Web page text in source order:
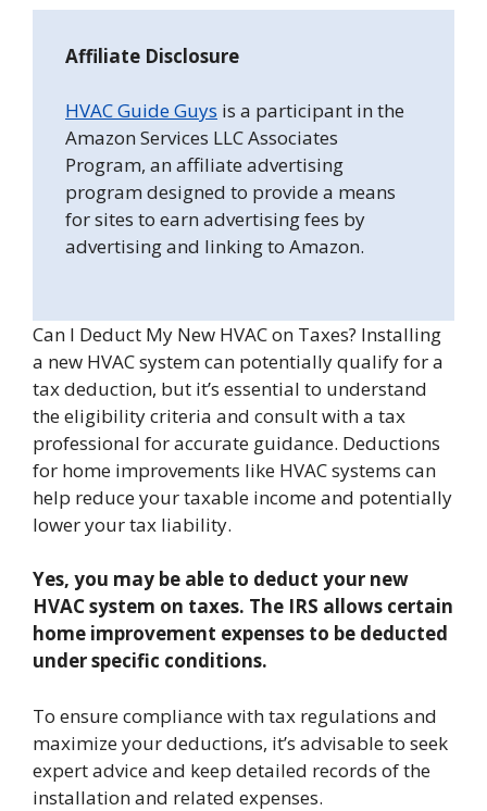
Affiliate Disclosure
HVAC Guide Guys is a participant in the
Amazon Services LLC Associates
Program, an affiliate advertising
program designed to provide a means
for sites to earn advertising fees by
advertising and linking to Amazon.
Can I Deduct My New HVAC on Taxes? Installing
a new HVAC system can potentially qualify for a
tax deduction, but it’s essential to understand
the eligibility criteria and consult with a tax
professional for accurate guidance. Deductions
for home improvements like HVAC systems can
help reduce your taxable income and potentially
lower your tax liability.
Yes, you may be able to deduct your new
HVAC system on taxes. The IRS allows certain
home improvement expenses to be deducted
under specific conditions.
To ensure compliance with tax regulations and
maximize your deductions, it’s advisable to seek
expert advice and keep detailed records of the
installation and related expenses.